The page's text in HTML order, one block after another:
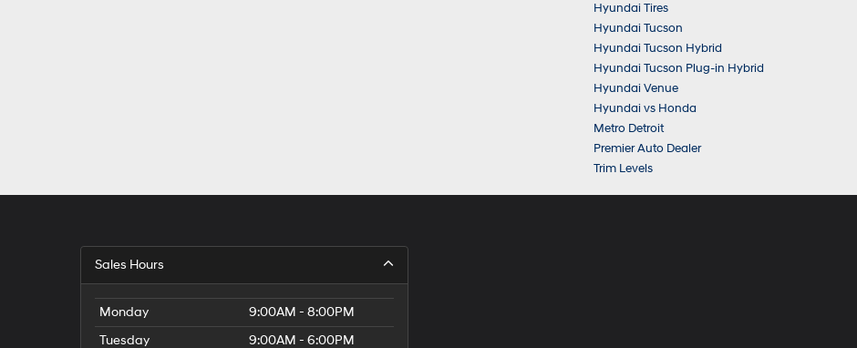
Hyundai Tires
Hyundai Tucson
Hyundai Tucson Hybrid
Hyundai Tucson Plug-in Hybrid
Hyundai Venue
Hyundai vs Honda
Metro Detroit
Premier Auto Dealer
Trim Levels
Sales Hours
Monday
9:00AM - 8:00PM
Tuesday
9:00AM - 6:00PM